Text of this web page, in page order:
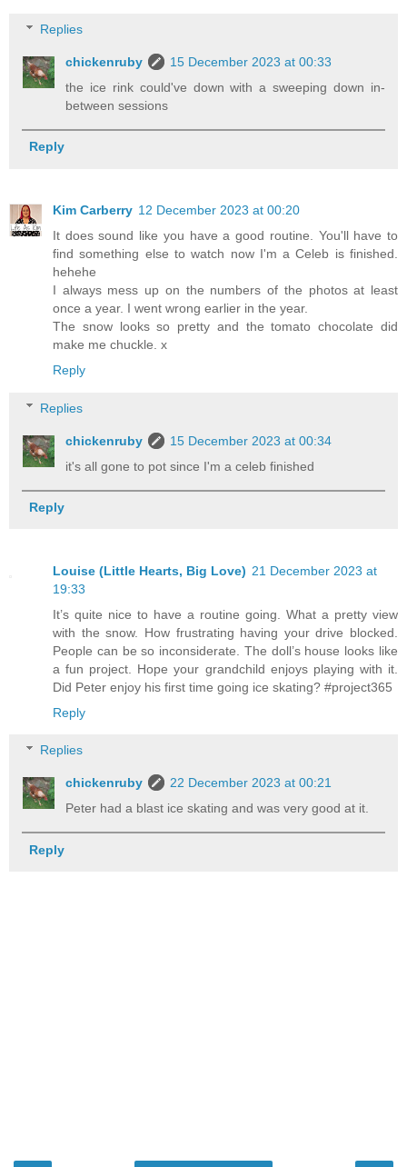
Replies
chickenruby
15 December 2023 at 00:33
the ice rink could've down with a sweeping down in-
between sessions
Reply
Kim Carberry 12 December 2023 at 00:20
It does sound like you have a good routine. You'll have to
find something else to watch now I'm a Celeb is finished.
hehehe
I always mess up on the numbers of the photos at least
once a year. I went wrong earlier in the year.
The snow looks so pretty and the tomato chocolate did
make me chuckle. x
Reply
Replies
chickenruby
15 December 2023 at 00:34
it's all gone to pot since I'm a celeb finished
Reply
Louise (Little Hearts, Big Love) 21 December 2023 at
19:33
It’s quite nice to have a routine going. What a pretty view
with the snow. How frustrating having your drive blocked.
People can be so inconsiderate. The doll’s house looks like
a fun project. Hope your grandchild enjoys playing with it.
Did Peter enjoy his first time going ice skating? #project365
Reply
Replies
chickenruby
22 December 2023 at 00:21
Peter had a blast ice skating and was very good at it.
Reply